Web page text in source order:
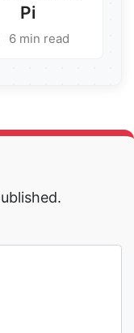
Pi
6 min read